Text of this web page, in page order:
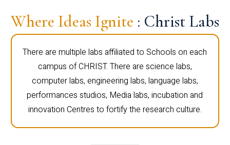
Where Ideas Ignite : Christ Labs
There are multiple labs affiliated to Schools on each
campus of CHRIST. There are science labs,
computer labs, engineering labs, language labs,
performances studios, Media labs, incubation and
innovation Centres to fortify the research culture.